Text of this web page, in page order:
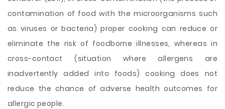
contamination of food with the microorganisms such
as viruses or bacteria) proper cooking can reduce or
eliminate the risk of foodborne illnesses, whereas in
cross-contact (situation where allergens are
inadvertently added into foods) cooking does not
reduce the chance of adverse health outcomes for
allergic people.